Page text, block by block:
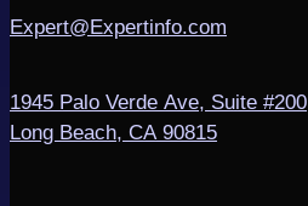
Expert@Expertinfo.com
1945 Palo Verde Ave, Suite #200
Long Beach, CA 90815